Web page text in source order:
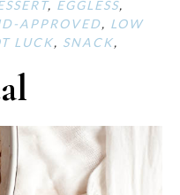
, EGGLESS,
APPROVED, LOW
LUCK, SNACK,